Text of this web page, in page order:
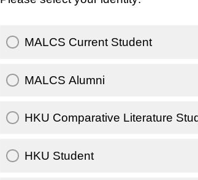
MALCS Current Student
MALCS Alumni
HKU Comparative Literature
HKU Student